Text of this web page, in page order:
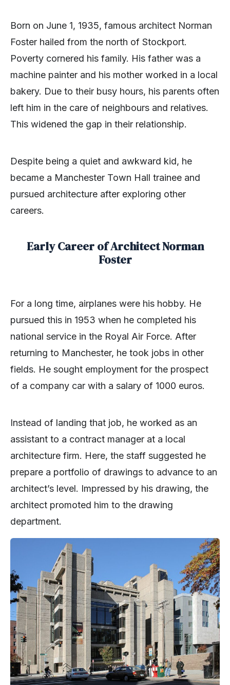
Born on June 1, 1935, famous architect Norman
Foster hailed from the north of Stockport.
Poverty cornered his family. His father was a
machine painter and his mother worked in a local
bakery. Due to their busy hours, his parents often
left him in the care of neighbours and relatives.
This widened the gap in their relationship.
Despite being a quiet and awkward kid, he
became a Manchester Town Hall trainee and
pursued architecture after exploring other
careers.
Early Career of Architect Norman
Foster
For a long time, airplanes were his hobby. He
pursued this in 1953 when he completed his
national service in the Royal Air Force. After
returning to Manchester, he took jobs in other
fields. He sought employment for the prospect
of a company car with a salary of 1000 euros.
Instead of landing that job, he worked as an
assistant to a contract manager at a local
architecture firm. Here, the staff suggested he
prepare a portfolio of drawings to advance to an
architect’s level. Impressed by his drawing, the
architect promoted him to the drawing
department.